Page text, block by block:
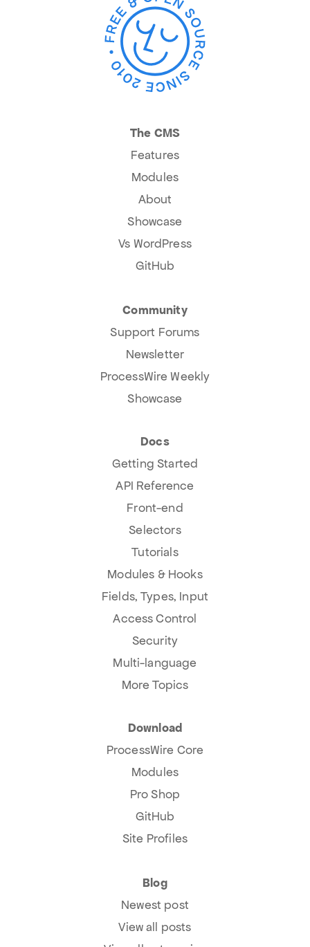
The CMS
Features
Modules
About
Showcase
Vs WordPress
GitHub
Community
Support Forums
Newsletter
ProcessWire Weekly
Showcase
Docs
Getting Started
API Reference
Front-end
Selectors
Tutorials
Modules & Hooks
Fields, Types, Input
Access Control
Security
Multi-language
More Topics
Download
ProcessWire Core
Modules
Pro Shop
GitHub
Site Profiles
Blog
Newest post
View all posts